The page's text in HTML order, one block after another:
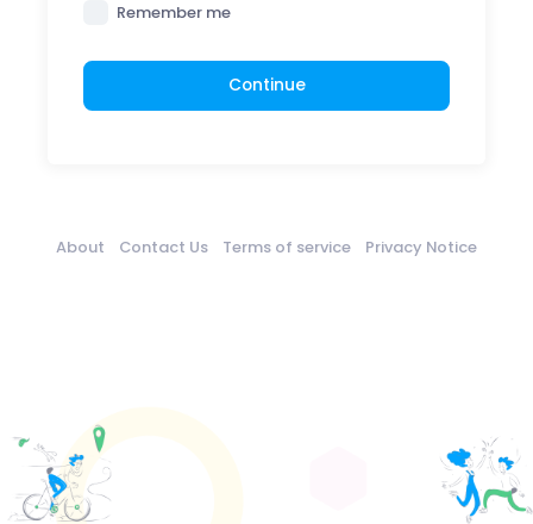
Remember me
Continue
About Contact Us Terms of service Privacy Notice